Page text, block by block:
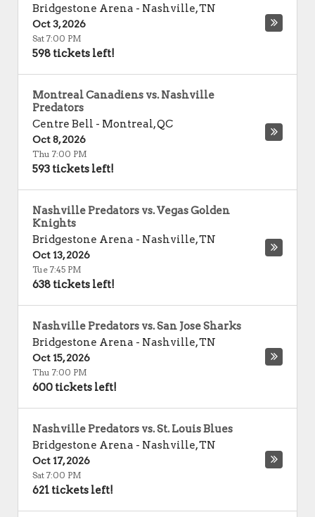
Bridgestone Arena - Nashville,TN
Oct 3, 2026
Sat 7:00 PM
598 tickets left!
Montreal Canadiens vs. Nashville
Predators
Centre Bell - Montreal,QC
Oct 8, 2026
Thu 7:00 PM
593 tickets left!
Nashville Predators vs. Vegas Golden
Knights
Bridgestone Arena - Nashville,TN
Oct 13, 2026
Tue 7:45 PM
638 tickets left!
Nashville Predators vs. San Jose Sharks
Bridgestone Arena - Nashville,TN
Oct 15, 2026
Thu 7:00 PM
600 tickets left!
Nashville Predators vs. St. Louis Blues
Bridgestone Arena - Nashville,TN
Oct 17, 2026
Sat 7:00 PM
621 tickets left!